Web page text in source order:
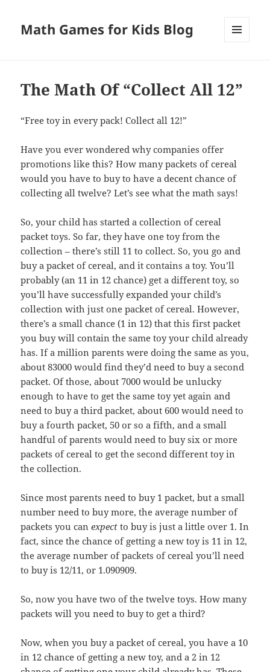
Math Games for Kids Blog
The Math Of “Collect All 12”
“Free toy in every pack! Collect all 12!”
Have you ever wondered why companies offer
promotions like this? How many packets of cereal
would you have to buy to have a decent chance of
collecting all twelve? Let’s see what the math says!
So, your child has started a collection of cereal
packet toys. So far, they have one toy from the
collection – there’s still 11 to collect. So, you go and
buy a packet of cereal, and it contains a toy. You’ll
probably (an 11 in 12 chance) get a different toy, so
you’ll have successfully expanded your child’s
collection with just one packet of cereal. However,
there’s a small chance (1 in 12) that this first packet
you buy will contain the same toy your child already
has. If a million parents were doing the same as you,
about 83000 would find they’d need to buy a second
packet. Of those, about 7000 would be unlucky
enough to have to get the same toy yet again and
need to buy a third packet, about 600 would need to
buy a fourth packet, 50 or so a fifth, and a small
handful of parents would need to buy six or more
packets of cereal to get the second different toy in
the collection.
Since most parents need to buy 1 packet, but a small
number need to buy more, the average number of
packets you canexpect to buy is just a little over 1. In
fact, since the chance of getting a new toy is 11 in 12,
the average number of packets of cereal you’ll need
to buy is 12/11, or 1.090909.
So, now you have two of the twelve toys. How many
packets will you need to buy to get a third?
Now, when you buy a packet of cereal, you have a 10
in 12 chance of getting a new toy, and a 2 in 12